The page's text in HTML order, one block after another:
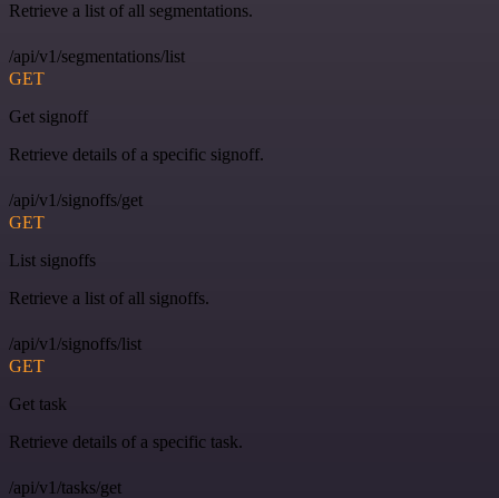
Retrieve a list of all segmentations.
/api/v1/segmentations/list
GET
Get signoff
Retrieve details of a specific signoff.
/api/v1/signoffs/get
GET
List signoffs
Retrieve a list of all signoffs.
/api/v1/signoffs/list
GET
Get task
Retrieve details of a specific task.
/api/v1/tasks/get